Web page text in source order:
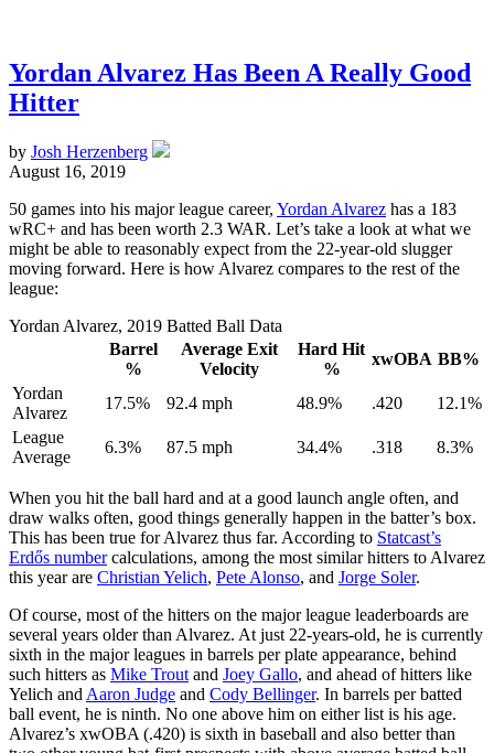
Yordan Alvarez Has Been A Really Good
Hitter
by Josh Herzenberg
August 16, 2019
50 games into his major league career, Yordan Alvarez has a 183
wRC+ and has been worth 2.3 WAR. Let’s take a look at what we
might be able to reasonably expect from the 22-year-old slugger
moving forward. Here is how Alvarez compares to the rest of the
league:
Yordan Alvarez, 2019 Batted Ball Data
Barrel
%
Average Exit
Velocity
Hard Hit
%
xwOBA BB%
Yordan
Alvarez
17.5% 92.4 mph 48.9% .420
12.1%
League
Average
6.3% 87.5 mph 34.4% .318 8.3%
When you hit the ball hard and at a good launch angle often, and
draw walks often, good things generally happen in the batter’s box.
This has been true for Alvarez thus far. According to Statcast’s
Erdős numbercalculations, among the most similar hitters to Alvarez
this year are Christian Yelich, Pete Alonso, and Jorge Soler.
Of course, most of the hitters on the major league leaderboards are
several years older than Alvarez. At just 22-years-old, he is currently
sixth in the major leagues in barrels per plate appearance, behind
such hitters as Mike Trout and Joey Gallo, and ahead of hitters like
Yelich and Aaron Judge and Cody Bellinger. In barrels per batted
ball event, he is ninth. No one above him on either list is his age.
Alvarez’s xwOBA (.420) is sixth in baseball and also better than